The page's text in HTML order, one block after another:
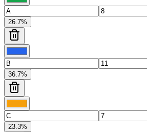
26.7%
36.7%
23.3%